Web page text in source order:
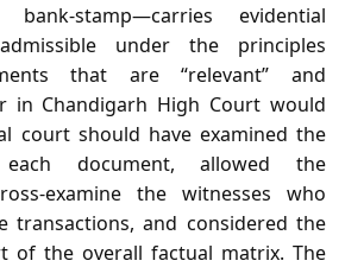
evidential
under the principles
that are “relevant” and
in Chandigarh High Court would
court should have examined the
document, allowed the
the witnesses who
transactions, and considered the
of the overall factual matrix. The